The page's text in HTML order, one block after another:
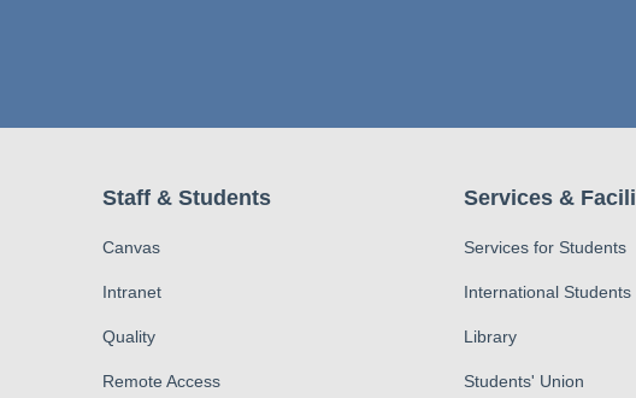
Staff & Students
Canvas
Intranet
Quality
Remote Access
Services &
Services for Students
International Students
Library
Students' Union